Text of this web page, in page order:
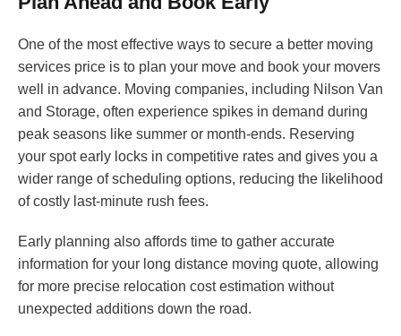
One of the most effective ways to secure a better moving
services price is to plan your move and book your movers
well in advance. Moving companies, including Nilson Van
and Storage, often experience spikes in demand during
peak seasons like summer or month-ends. Reserving
your spot early locks in competitive rates and gives you a
wider range of scheduling options, reducing the likelihood
of costly last-minute rush fees.
Early planning also affords time to gather accurate
information for your long distance moving quote, allowing
for more precise relocation cost estimation without
unexpected additions down the road.